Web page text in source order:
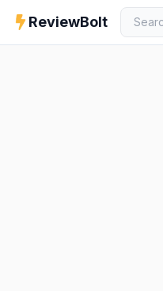
ReviewBolt